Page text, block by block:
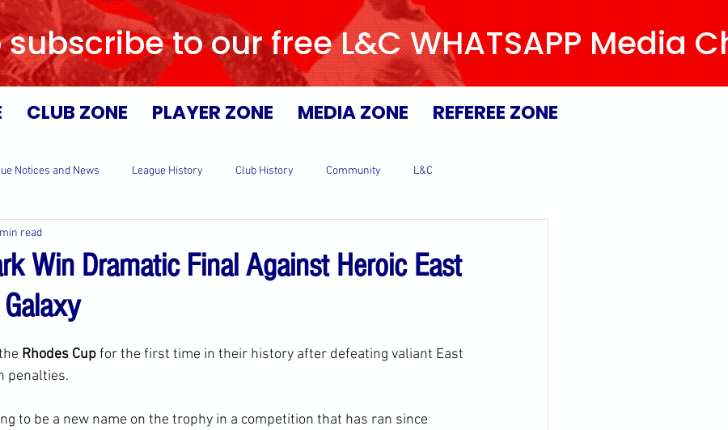
subscribe to our free L&C WHATSAPP Media
CLUB ZONE PLAYER ZONE MEDIA ZONE REFEREE ZONE
Notices and News League History Club History Community L&C
Win Dramatic Final Against Heroic East
read
Rhodes Cup for the first time in their history after defeating valiant East
penalties.
to be a new name on the trophy in a competition that has ran since